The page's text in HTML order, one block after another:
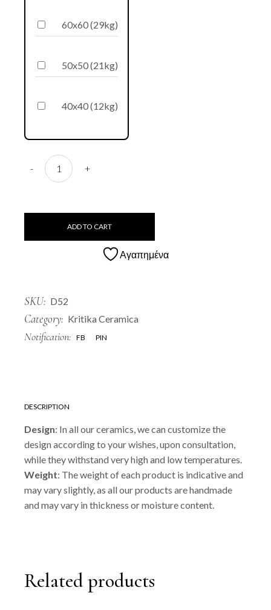
60x60 (29kg)
50x50 (21kg)
40x40 (12kg)
D52 Roumbaki quantity
-
+
ADD TO CART
Αγαπημένα
SKU: D52
Category: Kritika Ceramica
Notification: FB PIN
DESCRIPTION
Design: In all our ceramics, we can customize the
design according to your wishes, upon consultation,
while they withstand very high and low temperatures.
Weight: The weight of each product is indicative and
may vary slightly, as all our products are handmade
and may vary in thickness or moisture content.
Related products